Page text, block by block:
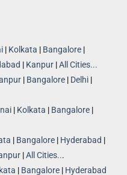
| Kolkata | Bangalore |
| Kanpur |All Cities...
| Bangalore | Delhi |
| Kolkata | Bangalore |
| Bangalore | Hyderabad |
|All Cities...
| Bangalore | Hyderabad